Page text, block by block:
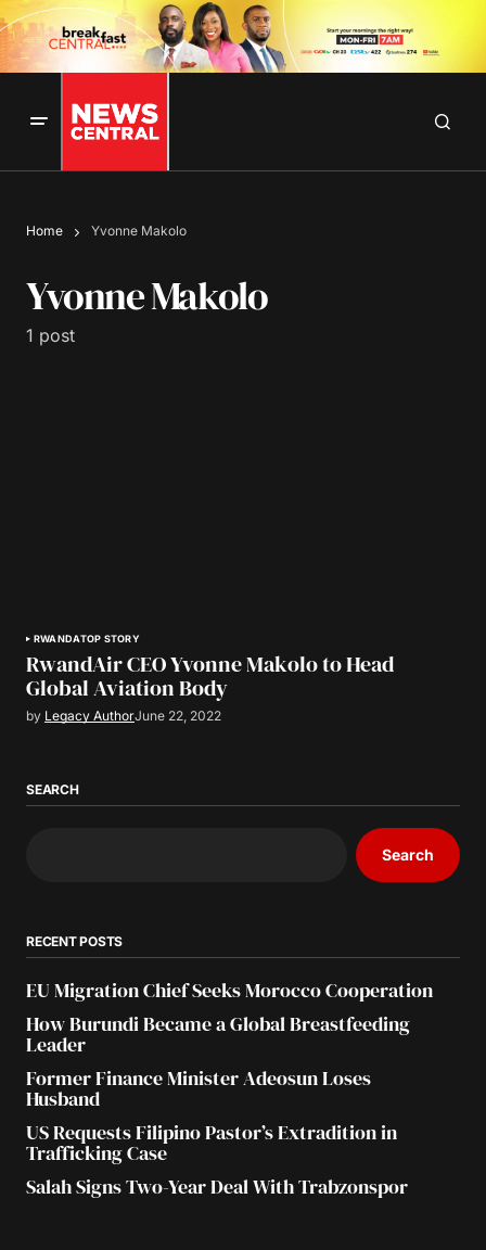
Home Yvonne Makolo
Yvonne Makolo
1 post
RWANDATOP STORY
RwandAir CEO Yvonne Makolo to Head
Global Aviation Body
by Legacy AuthorJune 22, 2022
SEARCH
Search
RECENT POSTS
EU Migration Chief Seeks Morocco Cooperation
How Burundi Became a Global Breastfeeding
Leader
Former Finance Minister Adeosun Loses
Husband
US Requests Filipino Pastor’s Extradition in
Trafficking Case
Salah Signs Two-Year Deal With Trabzonspor